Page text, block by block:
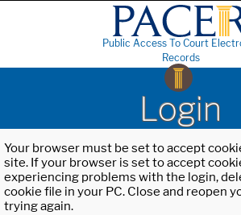
Public Access To Court
Records
Login
Your browser must be set to accept
site. If your browser is set to accept
experiencing problems with the login,
cookie file in your PC. Close and reopen
trying again.